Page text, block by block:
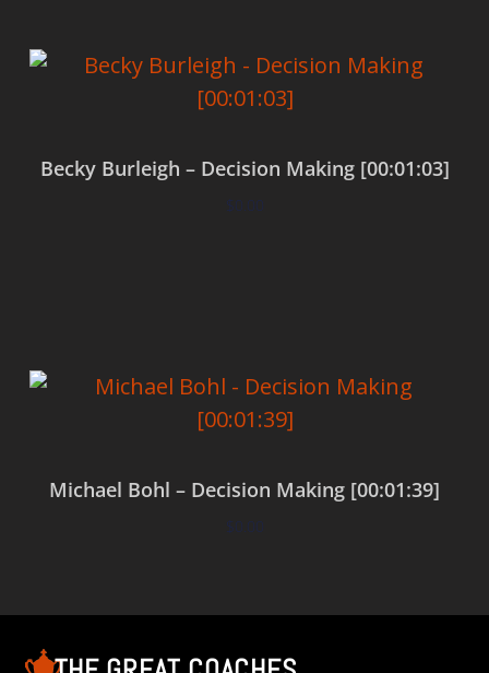
Becky Burleigh – Decision Making [00:01:03]
$0.00
Michael Bohl – Decision Making [00:01:39]
$0.00